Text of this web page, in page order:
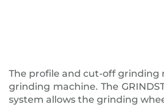
The profile and cut-off grinding
grinding machine. The
system allows the grinding